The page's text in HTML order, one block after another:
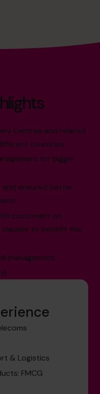
Centres and related
countries.
for bigger
end ensured better
customers on
clauses to benefit the
management.
& Logistics
FMCG